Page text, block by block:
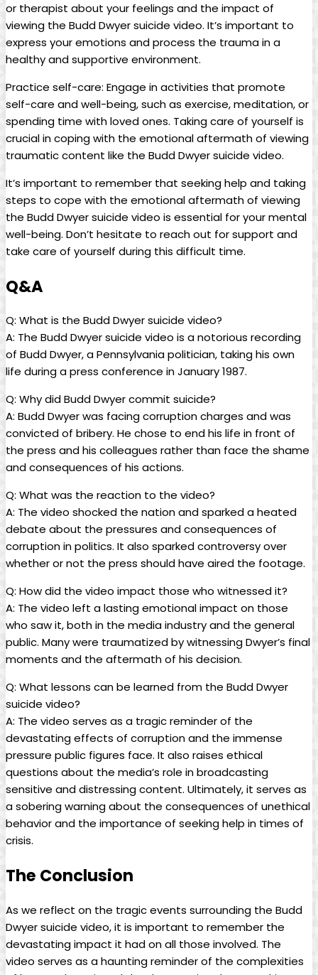
or​ therapist ‍about your‍ feelings and the impact of
viewing the Budd Dwyer⁣ suicide ‌video. It’s important to
express your emotions and process the trauma ‌in a
healthy and supportive environment.
Practice self-care: Engage in activities⁢ that promote
self-care and well-being, such as exercise, ‌meditation, or
spending time with loved ones. Taking care of ‍yourself ⁣is‍
crucial in coping⁢ with the‌ emotional aftermath⁣ of viewing
traumatic ⁤content like the ​Budd Dwyer suicide video.
It’s important to remember that seeking help and taking
steps to cope with the emotional aftermath of ‌viewing​
the Budd Dwyer suicide video‌ is ​essential for your mental
well-being. Don’t hesitate to reach out for‍ support and
take care of yourself during ​this difficult‌ time.
Q&A
Q: ⁢What is ⁢the Budd Dwyer suicide video?
A: ⁤The Budd Dwyer suicide video is a notorious recording
of Budd Dwyer, a Pennsylvania ⁤politician, taking his own
life during a press conference in ⁢January 1987.
Q: Why did Budd Dwyer commit suicide?
A: Budd Dwyer was‌ facing corruption charges and ⁣was
convicted⁣ of bribery. He chose ⁤to end his life in front of
‌the press and ⁤his colleagues rather than‍ face the shame‍
and consequences of his ​actions.
Q: What was the reaction to ‌the video?
A: The ⁣video shocked⁢ the nation and sparked a heated
debate about ‌the pressures and consequences of
corruption in politics. It also sparked⁤ controversy over⁢
whether ⁢or not⁣ the press should have aired the footage.
Q: How‌ did ‌the video impact those⁤ who witnessed it?
A:⁣ The video left a lasting emotional impact on those
who saw it, both in the media ⁣industry ⁢and the general
public. Many were traumatized by witnessing Dwyer’s final‌
moments and the aftermath of his decision.
Q:⁤ What lessons can be learned from ⁤the Budd Dwyer
suicide video?
A: The video serves ‍as a‌ tragic reminder of the
devastating ‍effects of corruption and⁣ the immense⁢
pressure public figures face. It⁤ also raises ethical
questions about the media’s role in ​broadcasting
sensitive and⁢ distressing ‍content. Ultimately, it serves⁤ as
a sobering ‌warning⁣ about the ⁣consequences of unethical
behavior and the importance‌ of ⁢seeking help in times of
crisis.
The Conclusion
As we reflect on the tragic events surrounding the ​Budd
Dwyer suicide video, it⁣ is important to remember the
devastating impact it⁣ had ​on all⁣ those involved. ⁣The
video serves as a haunting⁣ reminder of the‍ complexities